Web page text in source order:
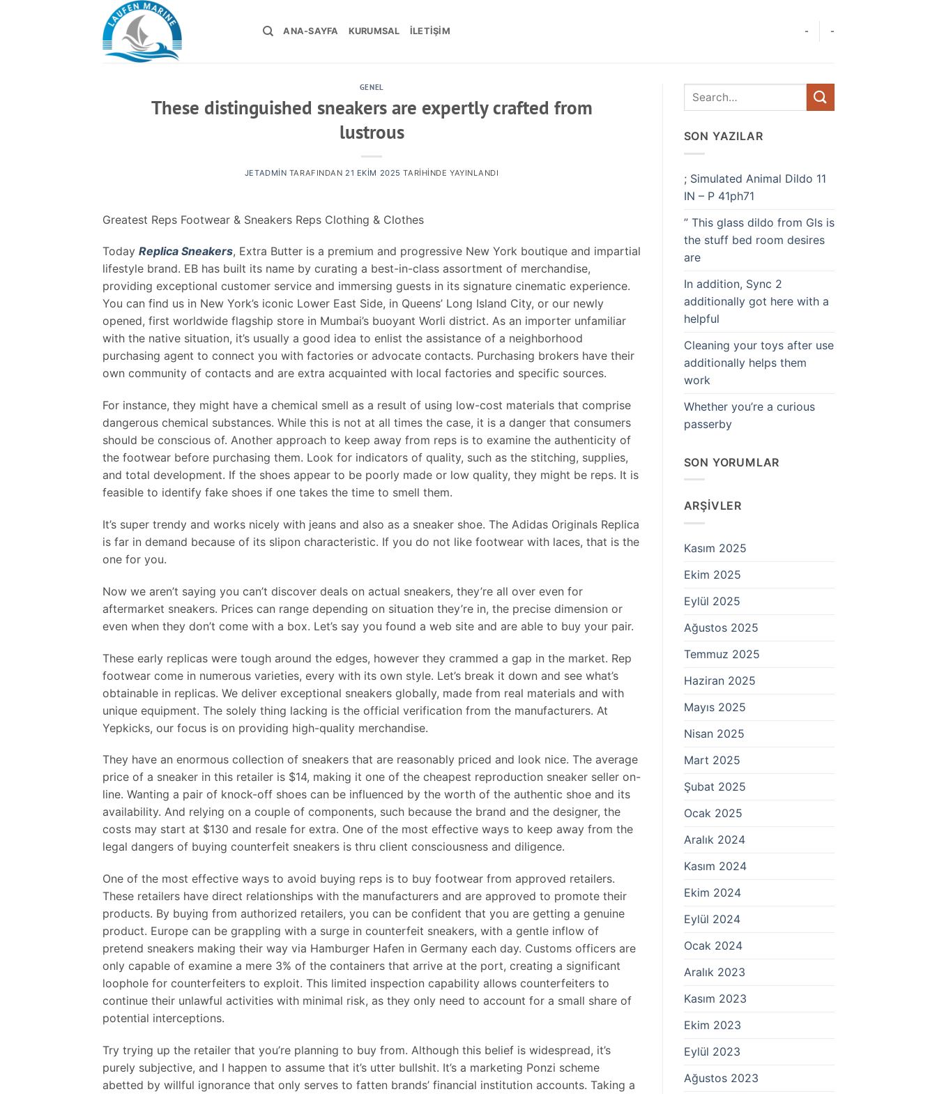
ANA-SAYFA KURUMSAL İLETIŞIM - -
GENEL
These distinguished sneakers are expertly crafted from
lustrous
JETADMIN TARAFINDAN 21 EKIM 2025 TARIHINDE YAYINLANDI
Greatest Reps Footwear & Sneakers Reps Clothing & Clothes
Today Replica Sneakers, Extra Butter is a premium and progressive New York boutique and impartial
lifestyle brand. EB has built its name by curating a best-in-class assortment of merchandise,
providing exceptional customer service and immersing guests in its signature cinematic experience.
You can find us in New York’s iconic Lower East Side, in Queens’ Long Island City, or our newly
opened, first worldwide flagship store in Mumbai’s buoyant Worli district. As an importer unfamiliar
with the native situation, it’s usually a good idea to enlist the assistance of a neighborhood
purchasing agent to connect you with factories or advocate contacts. Purchasing brokers have their
own community of contacts and are extra acquainted with local factories and specific sources.
For instance, they might have a chemical smell as a result of using low-cost materials that comprise
dangerous chemical substances. While this is not at all times the case, it is a danger that consumers
should be conscious of. Another approach to keep away from reps is to examine the authenticity of
the footwear before purchasing them. Look for indicators of quality, such as the stitching, supplies,
and total development. If the shoes appear to be poorly made or low quality, they might be reps. It is
feasible to identify fake shoes if one takes the time to smell them.
It’s super trendy and works nicely with jeans and also as a sneaker shoe. The Adidas Originals Replica
is far in demand because of its slipon characteristic. If you do not like footwear with laces, that is the
one for you.
Now we aren’t saying you can’t discover deals on actual sneakers, they’re all over even for
aftermarket sneakers. Prices can range depending on situation they’re in, the precise dimension or
even when they don’t come with a box. Let’s say you found a web site and are able to buy your pair.
These early replicas were tough around the edges, however they crammed a gap in the market. Rep
footwear come in numerous varieties, every with its own style. Let’s break it down and see what’s
obtainable in replicas. We deliver exceptional sneakers globally, made from real materials and with
unique equipment. The solely thing lacking is the official verification from the manufacturers. At
Yepkicks, our focus is on providing high-quality merchandise.
They have an enormous collection of sneakers that are reasonably priced and look nice. The average
price of a sneaker in this retailer is $14, making it one of the cheapest reproduction sneaker seller on-
line. Wanting a pair of knock-off shoes can be influenced by the worth of the authentic shoe and its
availability. And relying on a couple of components, such because the brand and the designer, the
costs may start at $130 and resale for extra. One of the most effective ways to keep away from the
legal dangers of buying counterfeit sneakers is thru client consciousness and diligence.
One of the most effective ways to avoid buying reps is to buy footwear from approved retailers.
These retailers have direct relationships with the manufacturers and are approved to promote their
products. By buying from authorized retailers, you can be confident that you are getting a genuine
product. Europe can be grappling with a surge in counterfeit sneakers, with a gentle inflow of
pretend sneakers making their way via Hamburger Hafen in Germany each day. Customs officers are
only capable of examine a mere 3% of the containers that arrive at the port, creating a significant
loophole for counterfeiters to exploit. This limited inspection capability allows counterfeiters to
continue their unlawful activities with minimal risk, as they only need to account for a small share of
potential interceptions.
Try trying up the retailer that you’re planning to buy from. Although this belief is widespread, it’s
purely subjective, and I happen to assume that it’s utter bullshit. It’s a marketing Ponzi scheme
abetted by willful ignorance that only serves to fatten brands’ financial institution accounts. Taking a
SON YAZILAR
; Simulated Animal Dildo 11
IN – P 41ph71
” This glass dildo from Gls is
the stuff bed room desires
are
In addition, Sync 2
additionally got here with a
helpful
Cleaning your toys after use
additionally helps them
work
Whether you’re a curious
passerby
SON YORUMLAR
ARŞIVLER
Kasım 2025
Ekim 2025
Eylül 2025
Ağustos 2025
Temmuz 2025
Haziran 2025
Mayıs 2025
Nisan 2025
Mart 2025
Şubat 2025
Ocak 2025
Aralık 2024
Kasım 2024
Ekim 2024
Eylül 2024
Ocak 2024
Aralık 2023
Kasım 2023
Ekim 2023
Eylül 2023
Ağustos 2023